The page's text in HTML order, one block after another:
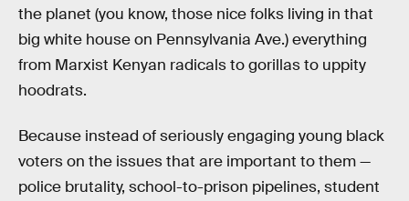
the planet (you know, those nice folks living in that
big white house on Pennsylvania Ave.) everything
from Marxist Kenyan radicals to gorillas to uppity
hoodrats.
Because instead of seriously engaging young black
voters on the issues that are important to them —
police brutality, school-to-prison pipelines, student